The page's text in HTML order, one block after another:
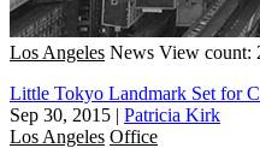
Los Angeles News View count:
Little Tokyo Landmark Set for
Sep 30, 2015 | Patricia Kirk
Los Angeles Office